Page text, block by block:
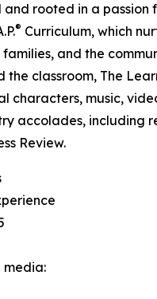
rooted in a passion
® Curriculum, which
families, and the
the classroom, The
characters, music,
accolades, including
Review.
media: